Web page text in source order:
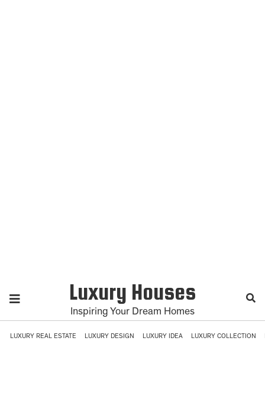
Luxury Houses
Inspiring Your Dream Homes
LUXURY REAL ESTATE LUXURY DESIGN LUXURY IDEA LUXURY COLLECTION